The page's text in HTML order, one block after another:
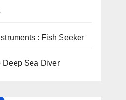
: Fish Seeker
Deep Sea Diver